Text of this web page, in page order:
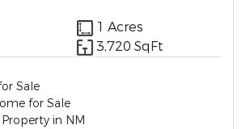
1 Acres
3,720 SqFt
Sale
for Sale
in NM